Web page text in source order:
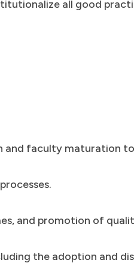
all good
and faculty maturation
and promotion of
the adoption and